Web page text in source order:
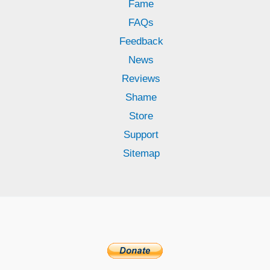
Fame
FAQs
Feedback
News
Reviews
Shame
Store
Support
Sitemap